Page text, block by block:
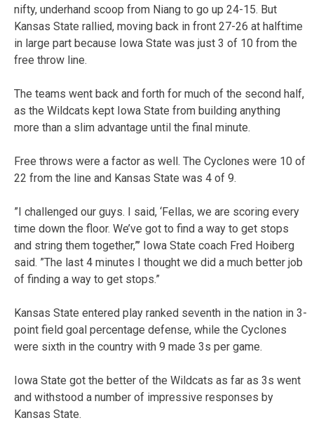
nifty, underhand scoop from Niang to go up 24-15. But
Kansas State rallied, moving back in front 27-26 at halftime
in large part because Iowa State was just 3 of 10 from the
free throw line.
The teams went back and forth for much of the second half,
as the Wildcats kept Iowa State from building anything
more than a slim advantage until the final minute.
Free throws were a factor as well. The Cyclones were 10 of
22 from the line and Kansas State was 4 of 9.
”I challenged our guys. I said, ‘Fellas, we are scoring every
time down the floor. We’ve got to find a way to get stops
and string them together,”’ Iowa State coach Fred Hoiberg
said. ”The last 4 minutes I thought we did a much better job
of finding a way to get stops.”
Kansas State entered play ranked seventh in the nation in 3-
point field goal percentage defense, while the Cyclones
were sixth in the country with 9 made 3s per game.
Iowa State got the better of the Wildcats as far as 3s went
and withstood a number of impressive responses by
Kansas State.